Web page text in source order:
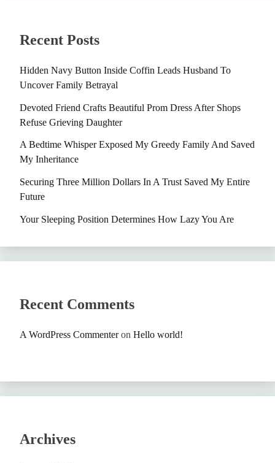
Recent Posts
Hidden Navy Button Inside Coffin Leads Husband To
Uncover Family Betrayal
Devoted Friend Crafts Beautiful Prom Dress After Shops
Refuse Grieving Daughter
A Bedtime Whisper Exposed My Greedy Family And Saved
My Inheritance
Securing Three Million Dollars In A Trust Saved My Entire
Future
Your Sleeping Position Determines How Lazy You Are
Recent Comments
A WordPress Commenteron Hello world!
Archives